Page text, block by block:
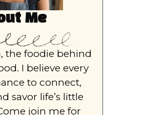
Me
the foodie behind
I believe every
to connect,
savor life’s little
join me for